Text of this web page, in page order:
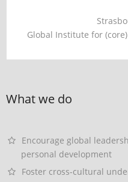
Global Institute for
What we do
Encourage global
personal development
Foster cross-cultural